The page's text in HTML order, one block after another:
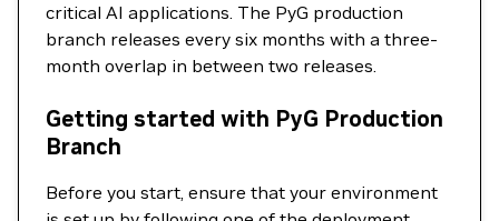
critical AI applications. The PyG production
branch releases every six months with a three-
month overlap in between two releases.
Getting started with PyG Production
Branch
Before you start, ensure that your environment